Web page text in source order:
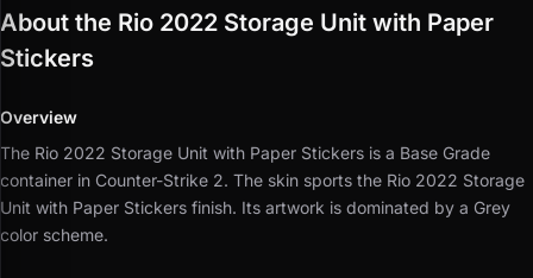
About the Rio 2022 Storage Unit with Paper
Stickers
Overview
The Rio 2022 Storage Unit with Paper Stickers is a Base Grade
container in Counter-Strike 2. The skin sports the Rio 2022 Storage
Unit with Paper Stickers finish. Its artwork is dominated by a Grey
color scheme.